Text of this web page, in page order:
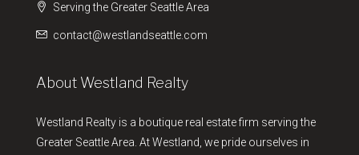
Serving the Greater Seattle Area
contact@westlandseattle.com
About Westland Realty
Westland Realty is a boutique real estate firm serving the
Greater Seattle Area. At Westland, we pride ourselves in